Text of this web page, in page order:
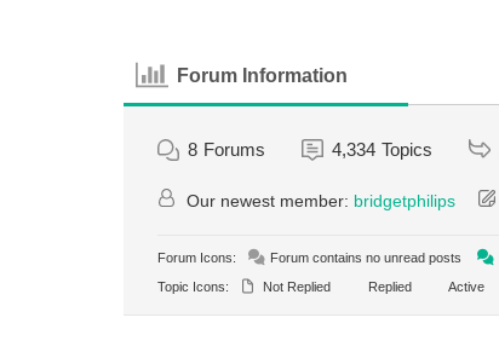
Forum Information
8 Forums 4,334 Topics
Our newest member: bridgetphilips
Forum Icons: Forum contains no unread posts
Topic Icons:
Not Replied Replied Active